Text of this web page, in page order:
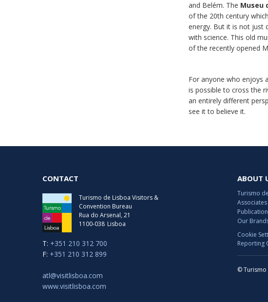
and Belém. The Museu
of the 20th century
energy. But it is not just
with science. This old
of the recently opened
For anyone who enjoys
is possible to cross the
an entirely different
see it to believe it.
CONTACT
Turismo de Lisboa Visitors &
Convention Bureau
Rua do Arsenal, 21
1100-038 Lisboa
T: +351 210 312 700
F: +351 210 312 899
atl@visitlisboa.com
www.visitlisboa.com
ABOUT
Turismo
Associates
Our
Cookie
Reporting
© Turismo